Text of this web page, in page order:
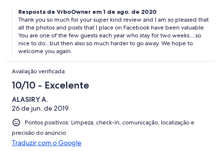
Resposta de VrboOwner em 1 de ago. de 2020
Thank you so much for your super kind review and I am so pleased that
all the photos and posts that I place on Facebook have been valuable.
You are one of the few guests each year who stay for two weeks....so
nice to do...but then also so much harder to go away. We hope to
welcome you again.
Avaliação verificada
10/10 - Excelente
ALASIRY A.
26 de jun. de 2019
Pontos positivos: Limpeza, check-in, comunicação, localização e
precisão do anúncio
Traduzir com o Google